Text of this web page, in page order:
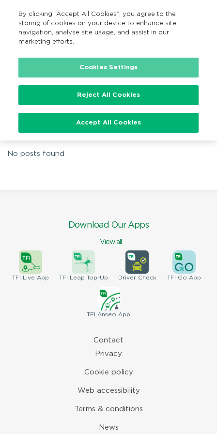
Search
EN
Home Family Fun Cycle
Tag:Family Fun Cycle
No posts found
Download Our Apps
View all
TFI Live App TFI Leap Top-Up DriverCheck TFI Go App
TFI Anseo App
Contact
Privacy
Cookie policy
Web accessibility
Terms & conditions
News
By clicking “Accept All Cookies”, you agree to the
storing of cookies on your device to enhance site
navigation, analyse site usage, and assist in our
marketing efforts.
Cookies Settings
Reject All Cookies
Accept All Cookies